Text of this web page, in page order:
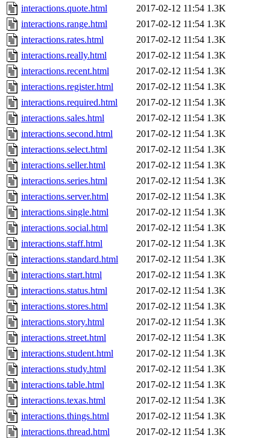
interactions.quote.html
2017-02-12 11:54 1.3K
interactions.range.html
2017-02-12 11:54 1.3K
interactions.rates.html
2017-02-12 11:54 1.3K
interactions.really.html
2017-02-12 11:54 1.3K
interactions.recent.html
2017-02-12 11:54 1.3K
interactions.register.html
2017-02-12 11:54 1.3K
interactions.required.html
2017-02-12 11:54 1.3K
interactions.sales.html
2017-02-12 11:54 1.3K
interactions.second.html
2017-02-12 11:54 1.3K
interactions.select.html
2017-02-12 11:54 1.3K
interactions.seller.html
2017-02-12 11:54 1.3K
interactions.series.html
2017-02-12 11:54 1.3K
interactions.server.html
2017-02-12 11:54 1.3K
interactions.single.html
2017-02-12 11:54 1.3K
interactions.social.html
2017-02-12 11:54 1.3K
interactions.staff.html
2017-02-12 11:54 1.3K
interactions.standard.html
2017-02-12 11:54 1.3K
interactions.start.html
2017-02-12 11:54 1.3K
interactions.status.html
2017-02-12 11:54 1.3K
interactions.stores.html
2017-02-12 11:54 1.3K
interactions.story.html
2017-02-12 11:54 1.3K
interactions.street.html
2017-02-12 11:54 1.3K
interactions.student.html
2017-02-12 11:54 1.3K
interactions.study.html
2017-02-12 11:54 1.3K
interactions.table.html
2017-02-12 11:54 1.3K
interactions.texas.html
2017-02-12 11:54 1.3K
interactions.things.html
2017-02-12 11:54 1.3K
interactions.thread.html
2017-02-12 11:54 1.3K